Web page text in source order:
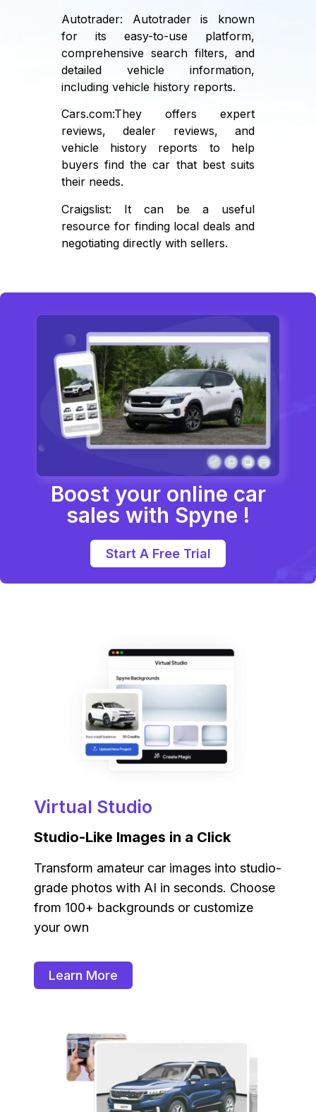
Autotrader: Autotrader is known
for its easy-to-use platform,
comprehensive search filters, and
detailed vehicle information,
including vehicle history reports.
Cars.com:They offers expert
reviews, dealer reviews, and
vehicle history reports to help
buyers find the car that best suits
their needs.
Craigslist: It can be a useful
resource for finding local deals and
negotiating directly with sellers.
Boost your online car
sales with Spyne !
Start A Free Trial
Virtual Studio
Studio-Like Images in a Click
Transform amateur car images into studio-
grade photos with AI in seconds. Choose
from 100+ backgrounds or customize
your own
Learn More